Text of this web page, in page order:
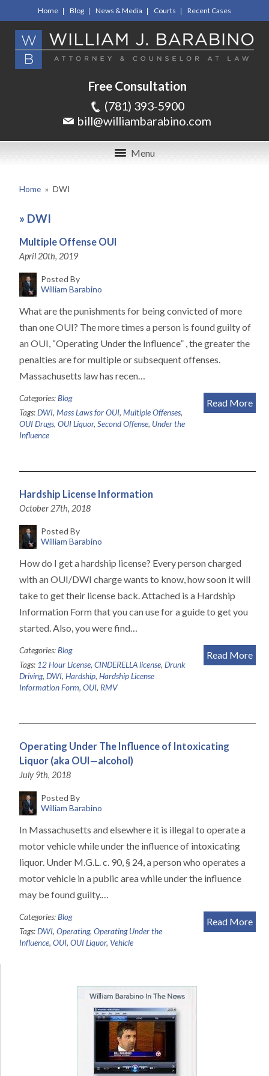
Home Blog News & Media Courts Recent Cases
Free Consultation
(781) 393-5900
bill@williambarabino.com
Menu
Home » DWI
» DWI
Multiple Offense OUI
April 20th, 2019
Posted By
William Barabino
What are the punishments for being convicted of more
than one OUI? The more times a person is found guilty of
an OUI, “Operating Under the Influence” , the greater the
penalties are for multiple or subsequent offenses.
Massachusetts law has recen…
Read More
Categories:Blog
Tags:DWI, Mass Laws for OUI, Multiple Offenses,
OUI Drugs, OUI Liquor, Second Offense, Under the
Influence
Hardship License Information
October 27th, 2018
Posted By
William Barabino
How do I get a hardship license? Every person charged
with an OUI/DWI charge wants to know, how soon it will
take to get their license back. Attached is a Hardship
Information Form that you can use for a guide to get you
started. Also, you were find…
Read More
Categories:Blog
Tags: 12 Hour License, CINDERELLA license, Drunk
Driving, DWI, Hardship, Hardship License
Information Form, OUI, RMV
Operating Under The Influence of Intoxicating
Liquor (aka OUI—alcohol)
July 9th, 2018
Posted By
William Barabino
In Massachusetts and elsewhere it is illegal to operate a
motor vehicle while under the influence of intoxicating
liquor. Under M.G.L. c. 90, § 24, a person who operates a
motor vehicle in a public area while under the influence
may be found guilty.…
Read More
Categories:Blog
Tags:DWI, Operating, Operating Under the
Influence, OUI, OUI Liquor, Vehicle